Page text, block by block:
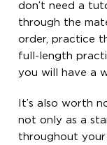
don’t need a
through the
order, practice
full-length
you will have a
It’s also worth
not only as a
throughout